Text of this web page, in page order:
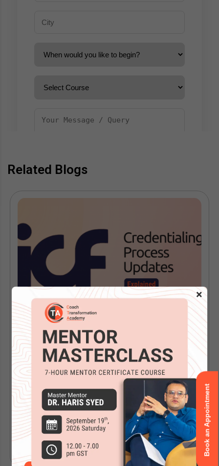
×
Related Blogs
ICF Is Replacing the Performance
Evaluation for ACC...
A Quick Note Before Reading Further This change
applies specifically to candidates applying for an ACC
or PCC credential through...
Read Now Book an Appointment